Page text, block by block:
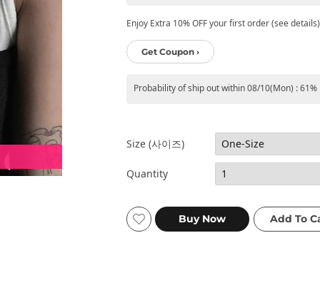
Enjoy Extra 10% OFF your first order (see details)
Get Coupon ›
Probability of ship out within 08/10(Mon) : 61%
Size (사이즈)
Quantity